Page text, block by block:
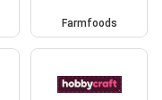
Farmfoods